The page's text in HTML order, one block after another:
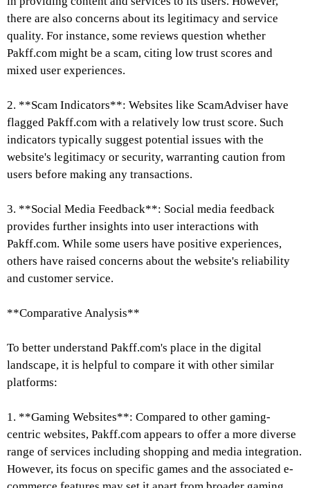
there are also concerns about its legitimacy and service
quality. For instance, some reviews question whether
Pakff.com might be a scam, citing low trust scores and
mixed user experiences.
2. **Scam Indicators**: Websites like ScamAdviser have
flagged Pakff.com with a relatively low trust score. Such
indicators typically suggest potential issues with the
website's legitimacy or security, warranting caution from
users before making any transactions.
3. **Social Media Feedback**: Social media feedback
provides further insights into user interactions with
Pakff.com. While some users have positive experiences,
others have raised concerns about the website's reliability
and customer service.
**Comparative Analysis**
To better understand Pakff.com's place in the digital
landscape, it is helpful to compare it with other similar
platforms:
1. **Gaming Websites**: Compared to other gaming-
centric websites, Pakff.com appears to offer a more diverse
range of services including shopping and media integration.
However, its focus on specific games and the associated e-